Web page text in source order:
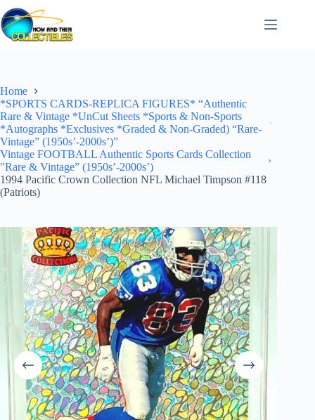
Skip
to
content
Home
*SPORTS CARDS-REPLICA FIGURES* “Authentic
Rare & Vintage *UnCut Sheets *Sports & Non-Sports
*Autographs *Exclusives *Graded & Non-Graded) “Rare-
Vintage” (1950s’-2000s’)”
Vintage FOOTBALL Authentic Sports Cards Collection
"Rare & Vintage” (1950s’-2000s’)
1994 Pacific Crown Collection NFL Michael Timpson #118
(Patriots)